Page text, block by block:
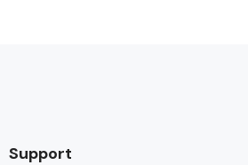
Support